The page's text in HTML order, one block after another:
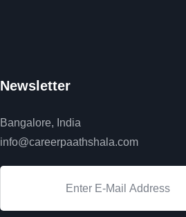
Newsletter
Bangalore, India
info@careerpaathshala.com